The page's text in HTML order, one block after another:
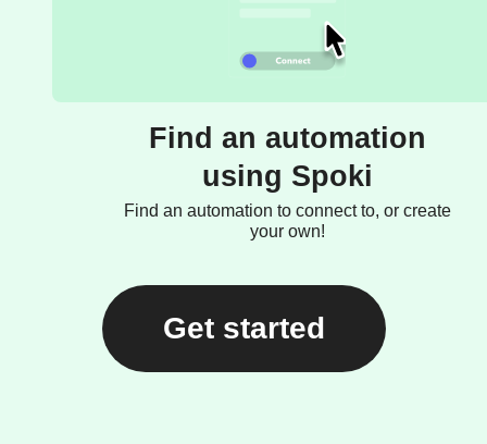
Find an automation
using Spoki
Find an automation to connect to, or create
your own!
Get started